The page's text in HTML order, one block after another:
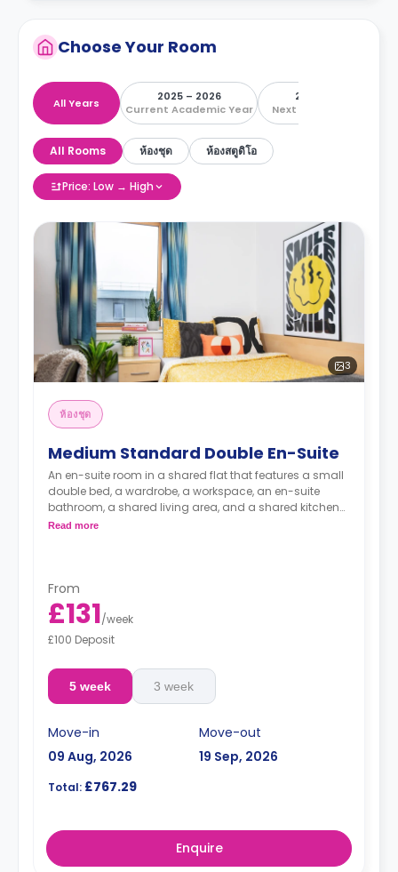
Choose Your Room
All Years
2025 – 2026
Current Academic Year
2026 – 2027
Next Academic Year
All Rooms ห้องชุด ห้องสตูดิโอ
Price: Low → High
3
ห้องชุด
Medium Standard Double En-Suite
An en-suite room in a shared flat that features a small
double bed, a wardrobe, a workspace, an en-suite
bathroom, a shared living area, and a shared kitchen
area.
Read more
From
£131/week
£100 Deposit
5 week 3 week
Move-in
09 Aug, 2026
Move-out
19 Sep, 2026
Total: £767.29
Enquire